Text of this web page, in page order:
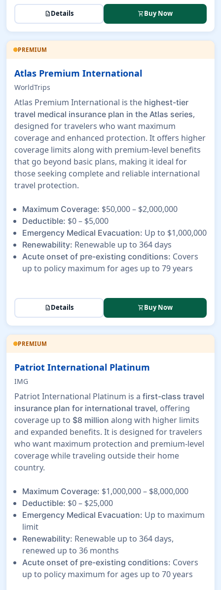
description Details shopping_cart Buy Now
PREMIUM
Atlas Premium International
WorldTrips
Atlas Premium International is the highest-tier
travel medical insurance plan in the Atlas series,
designed for travelers who want maximum
coverage and enhanced protection. It offers higher
coverage limits along with premium-level benefits
that go beyond basic plans, making it ideal for
those seeking complete and reliable international
travel protection.
Maximum Coverage: $50,000 – $2,000,000
Deductible: $0 – $5,000
Emergency Medical Evacuation: Up to $1,000,000
Renewability: Renewable up to 364 days
Acute onset of pre-existing conditions: Covers
up to policy maximum for ages up to 79 years
description Details shopping_cart Buy Now
PREMIUM
Patriot International Platinum
IMG
Patriot International Platinum is a first-class travel
insurance plan for international travel, offering
coverage up to $8 million along with higher limits
and expanded benefits. It is designed for travelers
who want maximum protection and premium-level
coverage while traveling outside their home
country.
Maximum Coverage: $1,000,000 – $8,000,000
Deductible: $0 – $25,000
Emergency Medical Evacuation: Up to maximum
limit
Renewability: Renewable up to 364 days,
renewed up to 36 months
Acute onset of pre-existing conditions: Covers
up to policy maximum for ages up to 70 years